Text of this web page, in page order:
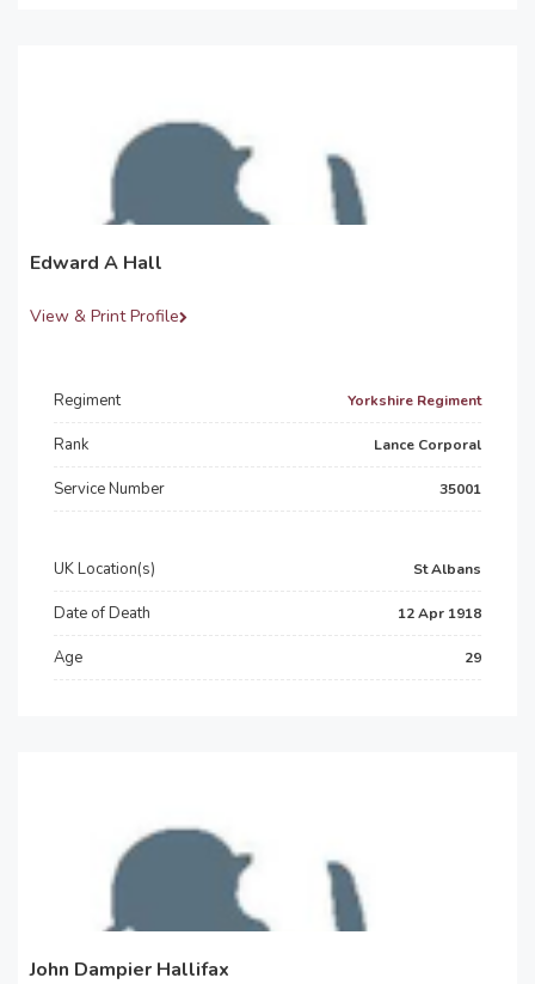
Edward A Hall
View & Print Profile
Regiment Yorkshire Regiment
Rank Lance Corporal
Service Number 35001
UK Location(s) St Albans
Date of Death 12 Apr 1918
Age 29
John Dampier Hallifax